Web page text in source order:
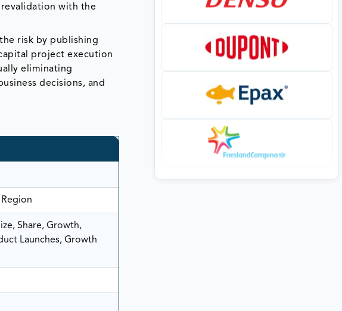
with the
risk by publishing
project execution
eliminating
decisions, and
Share, Growth,
Launches, Growth